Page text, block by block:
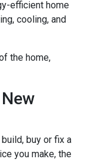
efficient home
cooling, and
the home,
buy or fix a
you make, the